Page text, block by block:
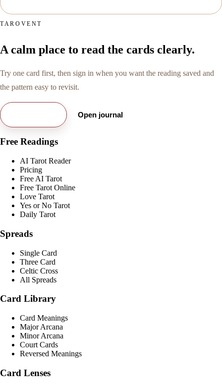
TAROVENT
A calm place to read the cards clearly.
Try one card first, then sign in when you want the reading saved and
the pattern easy to revisit.
Open journal
Free Readings
AI Tarot Reader
Pricing
Free AI Tarot
Free Tarot Online
Love Tarot
Yes or No Tarot
Daily Tarot
Spreads
Single Card
Three Card
Celtic Cross
All Spreads
Card Library
Card Meanings
Major Arcana
Minor Arcana
Court Cards
Reversed Meanings
Card Lenses